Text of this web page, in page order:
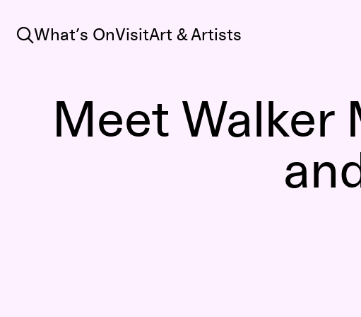
Search
What’s OnVisitArt & Artists
Meet Walker